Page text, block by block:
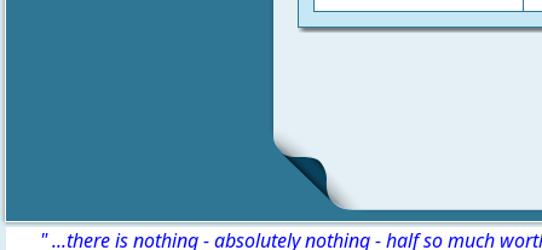
" ...there is nothing - absolutely nothing - half so much